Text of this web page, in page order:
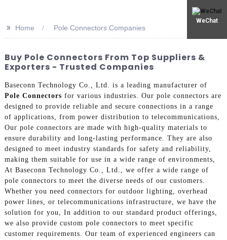
WeChat
>> Home Pole Connectors Companies
Buy Pole Connectors From Top Suppliers &
Exporters - Trusted Companies
Baseconn Technology Co., Ltd. is a leading manufacturer of
Pole Connectors for various industries. Our pole connectors are
designed to provide reliable and secure connections in a range
of applications, from power distribution to telecommunications,
Our pole connectors are made with high-quality materials to
ensure durability and long-lasting performance. They are also
designed to meet industry standards for safety and reliability,
making them suitable for use in a wide range of environments,
At Baseconn Technology Co., Ltd., we offer a wide range of
pole connectors to meet the diverse needs of our customers.
Whether you need connectors for outdoor lighting, overhead
power lines, or telecommunications infrastructure, we have the
solution for you, In addition to our standard product offerings,
we also provide custom pole connectors to meet specific
customer requirements. Our team of experienced engineers can